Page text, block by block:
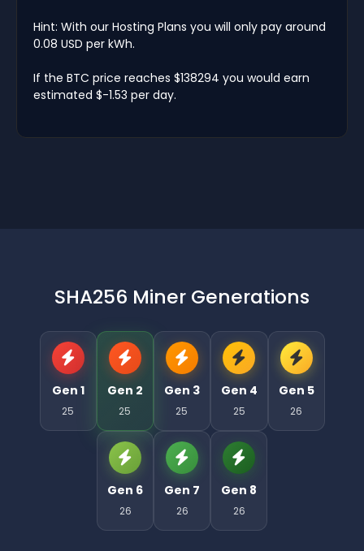
Hint: With our Hosting Plans you will only pay around
0.08 USD per kWh.
If the BTC price reaches $138294 you would earn
estimated $-1.53 per day.
SHA256 Miner Generations
Gen 1
25
Gen 2
25
Gen 3
25
Gen 4
25
Gen 5
26
Gen 6
26
Gen 7
26
Gen 8
26